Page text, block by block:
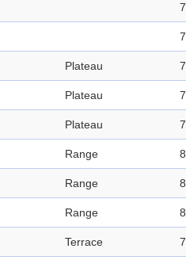
Plateau
Plateau
Plateau
Range
Range
Range
Terrace